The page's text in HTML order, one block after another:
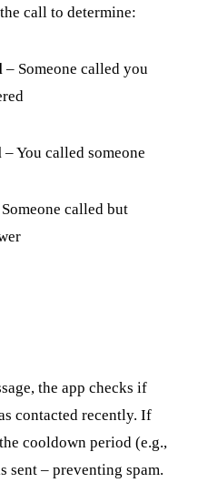
call to determine:
– Someone called you
– You called someone
called but
the app checks if
contacted recently. If
cooldown period (e.g.,
sent – preventing spam.